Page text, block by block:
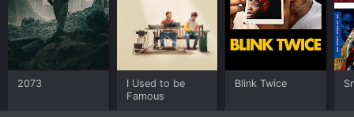
2073
I Used to be
Famous
Blink Twice